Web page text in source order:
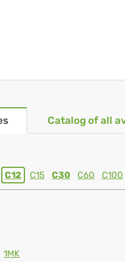
Catalog of all
C12 C15 C30 C60 C100
1MK